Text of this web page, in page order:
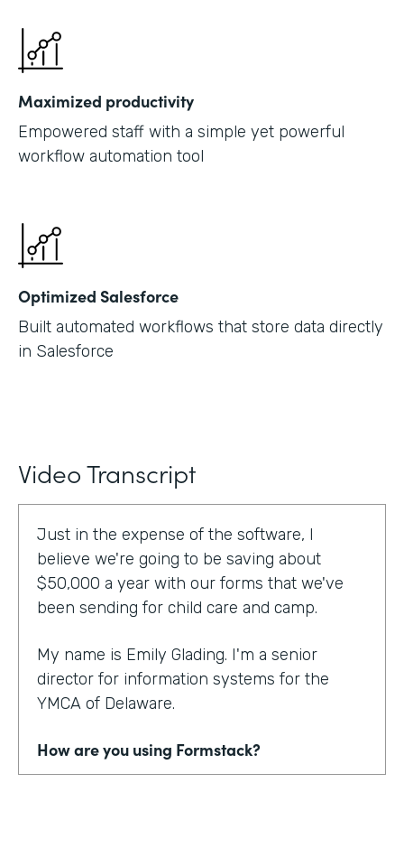
Maximized productivity
Empowered staff with a simple yet powerful
workflow automation tool
Optimized Salesforce
Built automated workflows that store data directly
in Salesforce
Video Transcript
Just in the expense of the software, I
believe we're going to be saving about
$50,000 a year with our forms that we've
been sending for child care and camp.
My name is Emily Glading. I'm a senior
director for information systems for the
YMCA of Delaware.
How are you using Formstack?